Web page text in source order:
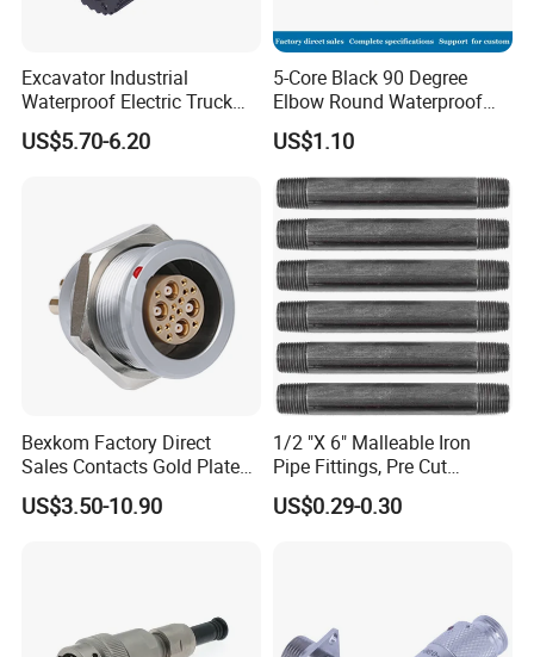
Excavator Industrial
Waterproof Electric Truck
Cable Connector Adapter
Marine Aviation Female
US$5.70-6.20
5-Core Black 90 Degree
Elbow Round Waterproof
M12 Connector
US$1.10
Bexkom Factory Direct
Sales Contacts Gold Plated
Low Cost Quantum Imaging
Equipment Cable Wire
US$3.50-10.90
1/2 "X 6" Malleable Iron
Pipe Fittings, Pre Cut
Fittings, Black Threaded
Pipe Fittings and
US$0.29-0.30